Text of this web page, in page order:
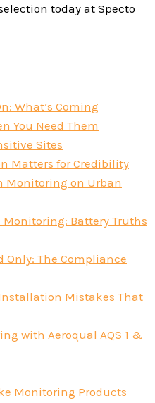
today at Specto
What’s Coming
You Need Them
Sites
Matters for Credibility
Monitoring on Urban
Battery Truths
Only: The Compliance
Mistakes That
with Aeroqual AQS 1 &
Monitoring Products